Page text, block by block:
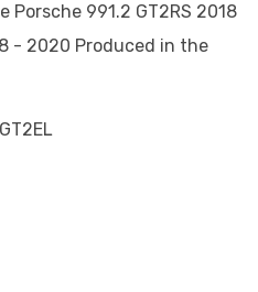
Porsche 991.2 GT2RS 2018
- 2020 Produced in the